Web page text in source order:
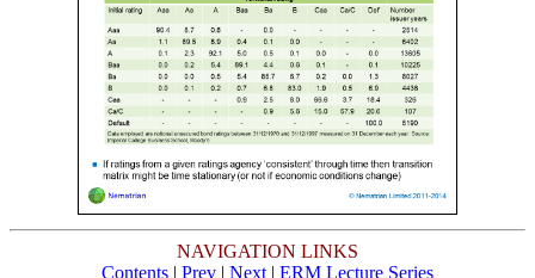
NAVIGATION LINKS
Contents | Prev | Next | ERM Lecture Series